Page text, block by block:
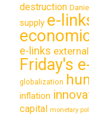
destruction
supply e-
e-links
Friday's
globalization
inflation
capital monetary